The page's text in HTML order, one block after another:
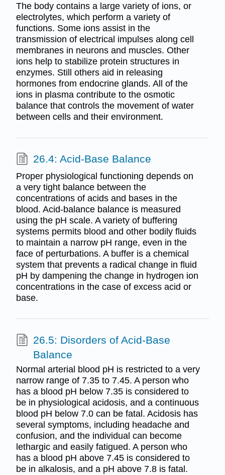
The body contains a large variety of ions, or
electrolytes, which perform a variety of
functions. Some ions assist in the
transmission of electrical impulses along cell
membranes in neurons and muscles. Other
ions help to stabilize protein structures in
enzymes. Still others aid in releasing
hormones from endocrine glands. All of the
ions in plasma contribute to the osmotic
balance that controls the movement of water
between cells and their environment.
26.4: Acid-Base Balance
Proper physiological functioning depends on
a very tight balance between the
concentrations of acids and bases in the
blood. Acid-balance balance is measured
using the pH scale. A variety of buffering
systems permits blood and other bodily fluids
to maintain a narrow pH range, even in the
face of perturbations. A buffer is a chemical
system that prevents a radical change in fluid
pH by dampening the change in hydrogen ion
concentrations in the case of excess acid or
base.
26.5: Disorders of Acid-Base
Balance
Normal arterial blood pH is restricted to a very
narrow range of 7.35 to 7.45. A person who
has a blood pH below 7.35 is considered to
be in physiological acidosis, and a continuous
blood pH below 7.0 can be fatal. Acidosis has
several symptoms, including headache and
confusion, and the individual can become
lethargic and easily fatigued. A person who
has a blood pH above 7.45 is considered to
be in alkalosis, and a pH above 7.8 is fatal.